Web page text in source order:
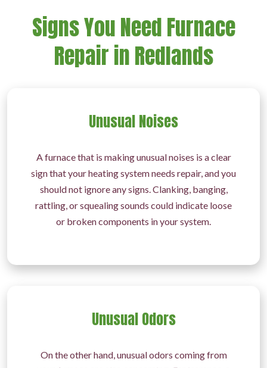
Signs You Need Furnace
Repair in Redlands
Unusual Noises
A furnace that is making unusual noises is a clear
sign that your heating system needs repair, and you
should not ignore any signs. Clanking, banging,
rattling, or squealing sounds could indicate loose
or broken components in your system.
Unusual Odors
On the other hand, unusual odors coming from